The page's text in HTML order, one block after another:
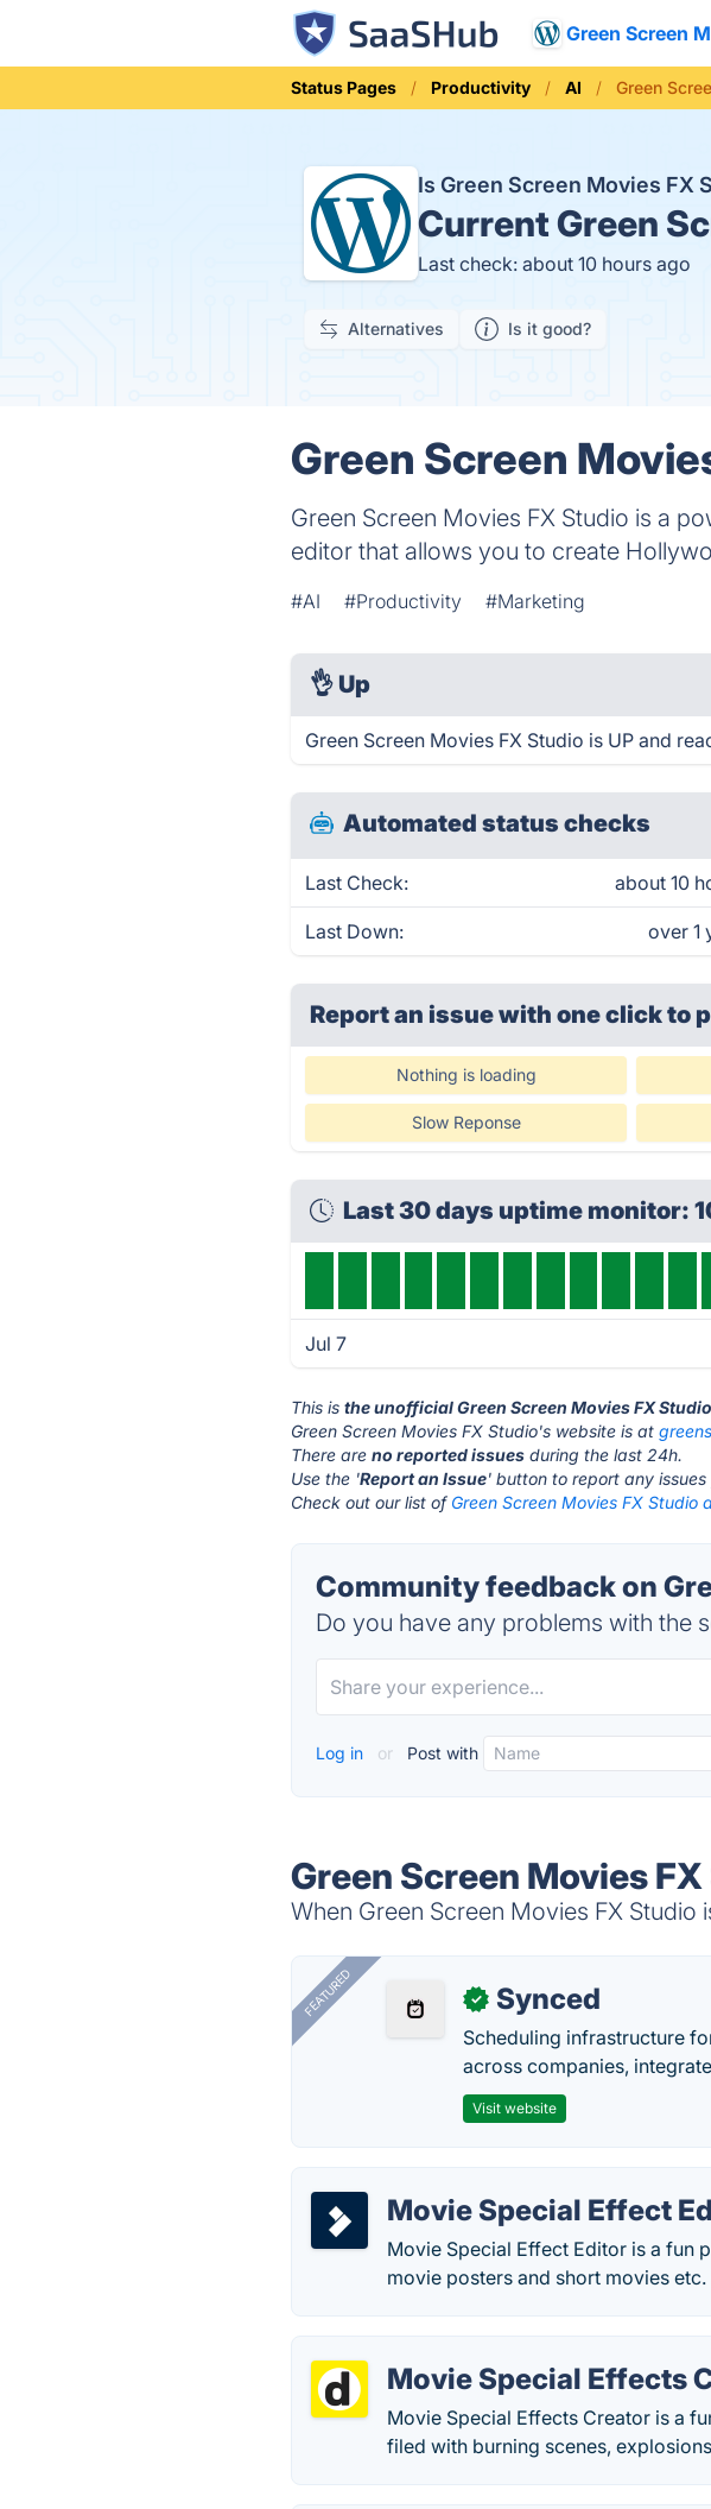
Green Screen
Status Pages Productivity AI Green
Is Green Screen Movies FX
CurrentGreen
Last check: about 10 hours ago
Alternatives Is it good?
Green Screen
Green Screen Movies FX Studio is a
editor that allows you to create
#AI #Productivity #Marketing
👌 Up
Green Screen Movies FX Studio is UP and
Automated status checks
Last Check: about 10
Last Down: over 1
Report an issue with one clickto
Nothing is loading
Slow Reponse
Last 30 days uptime monitor:
Jul 7
This isthe unofficial Green Screen Movies FX
Green Screen Movies FX Studio's website is at
There areno reported issues during the last 24h.
Use the 'Report an Issue' button to report any
Check out our list of Green Screen Movies FX Studio
Community feedback on
Do you have any problems with the
Log in or Post with
Green Screen Movies
When Green Screen Movies FX
FEATURED ✓ Synced
Scheduling infrastructure
across companies,
Visit website
Movie Special Effect
Movie Special Effect Editor is a fun
movie posters and short movies etc.
Movie Special Effects
Movie Special Effects Creator is a
filed with burning scenes,